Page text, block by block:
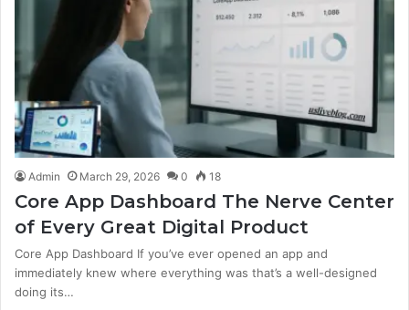
Admin March 29, 2026 0 18
Core App Dashboard The Nerve Center
of Every Great Digital Product
Core App Dashboard If you’ve ever opened an app and
immediately knew where everything was that’s a well-designed
doing its…